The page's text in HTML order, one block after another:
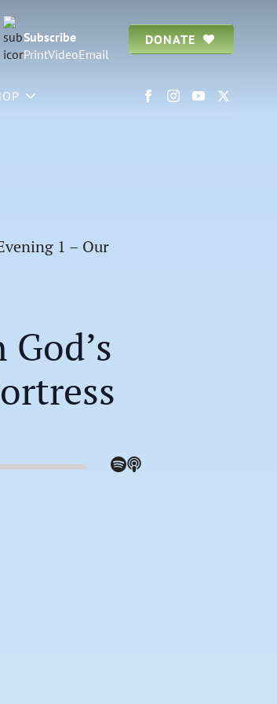
Subscribe
PrintVideoEmail
DONATE
1 – Our